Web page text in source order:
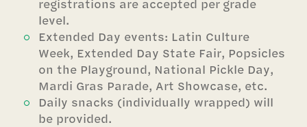
registrations are accepted per grade
level.
Extended Day events: Latin Culture
Week, Extended Day State Fair, Popsicles
on the Playground, National Pickle Day,
Mardi Gras Parade, Art Showcase, etc.
Daily snacks (individually wrapped) will
be provided.